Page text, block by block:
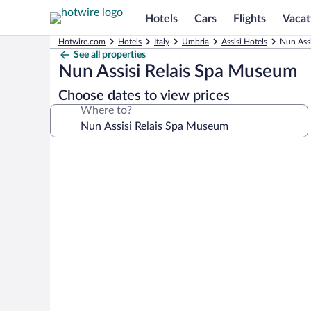
Hotels Cars Flights
Hotwire.com Hotels Italy Umbria Assisi Hotels Nun
See all properties
Nun Assisi Relais Spa Museum
Choose dates to view prices
Where to?